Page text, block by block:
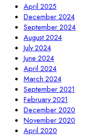
April 2025
December 2024
September 2024
August 2024
July 2024
June 2024
April 2024
March 2024
September 2021
February 2021
December 2020
November 2020
April 2020